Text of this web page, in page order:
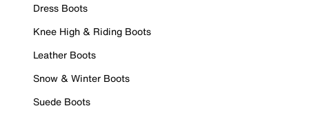
Dress Boots
Knee High & Riding Boots
Leather Boots
Snow & Winter Boots
Suede Boots